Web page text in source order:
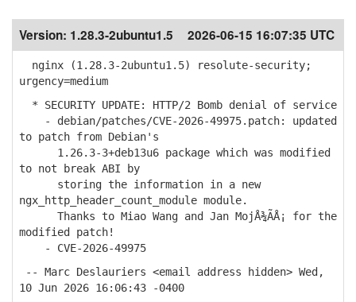
Version: 1.28.3-2ubuntu1.5 2026-06-15 16:07:35 UTC
nginx (1.28.3-2ubuntu1.5) resolute-security;
urgency=medium
* SECURITY UPDATE: HTTP/2 Bomb denial of service
- debian/patches/CVE-2026-49975.patch: updated
to patch from Debian's
1.26.3-3+deb13u6 package which was modified
to not break ABI by
storing the information in a new
ngx_http_header_count_module module.
Thanks to Miao Wang and Jan MojÅ¾Ã­Å¡ for the
modified patch!
- CVE-2026-49975
-- Marc Deslauriers <email address hidden> Wed,
10 Jun 2026 16:06:43 -0400